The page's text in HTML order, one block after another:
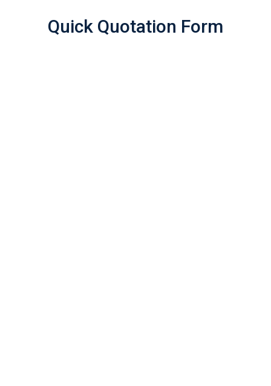
Quick Quotation Form